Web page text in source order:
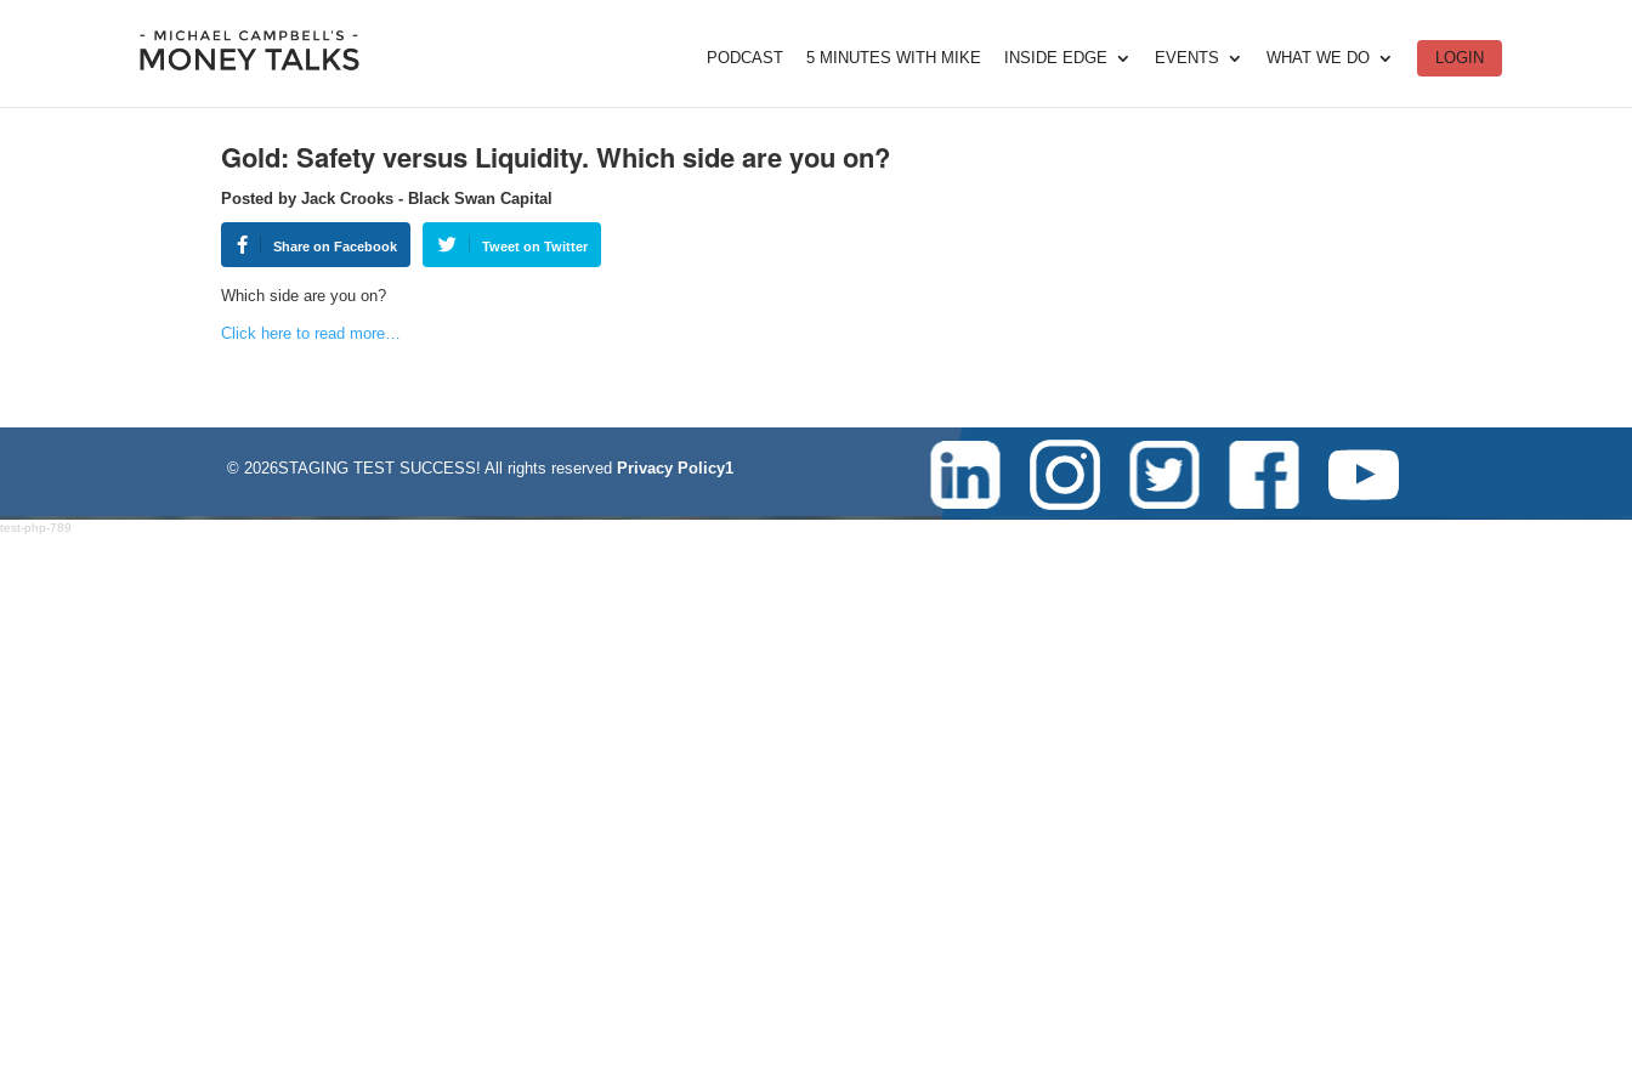
PODCAST 5 MINUTES WITH MIKE INSIDE EDGE EVENTS WHAT WE DO LOGIN
Gold: Safety versus Liquidity. Which side are you on?
Posted by Jack Crooks - Black Swan Capital
Share on Facebook Tweet on Twitter
Which side are you on?
Click here to read more…
© 2026STAGING TEST SUCCESS! All rights reserved Privacy Policy1
test-php-789